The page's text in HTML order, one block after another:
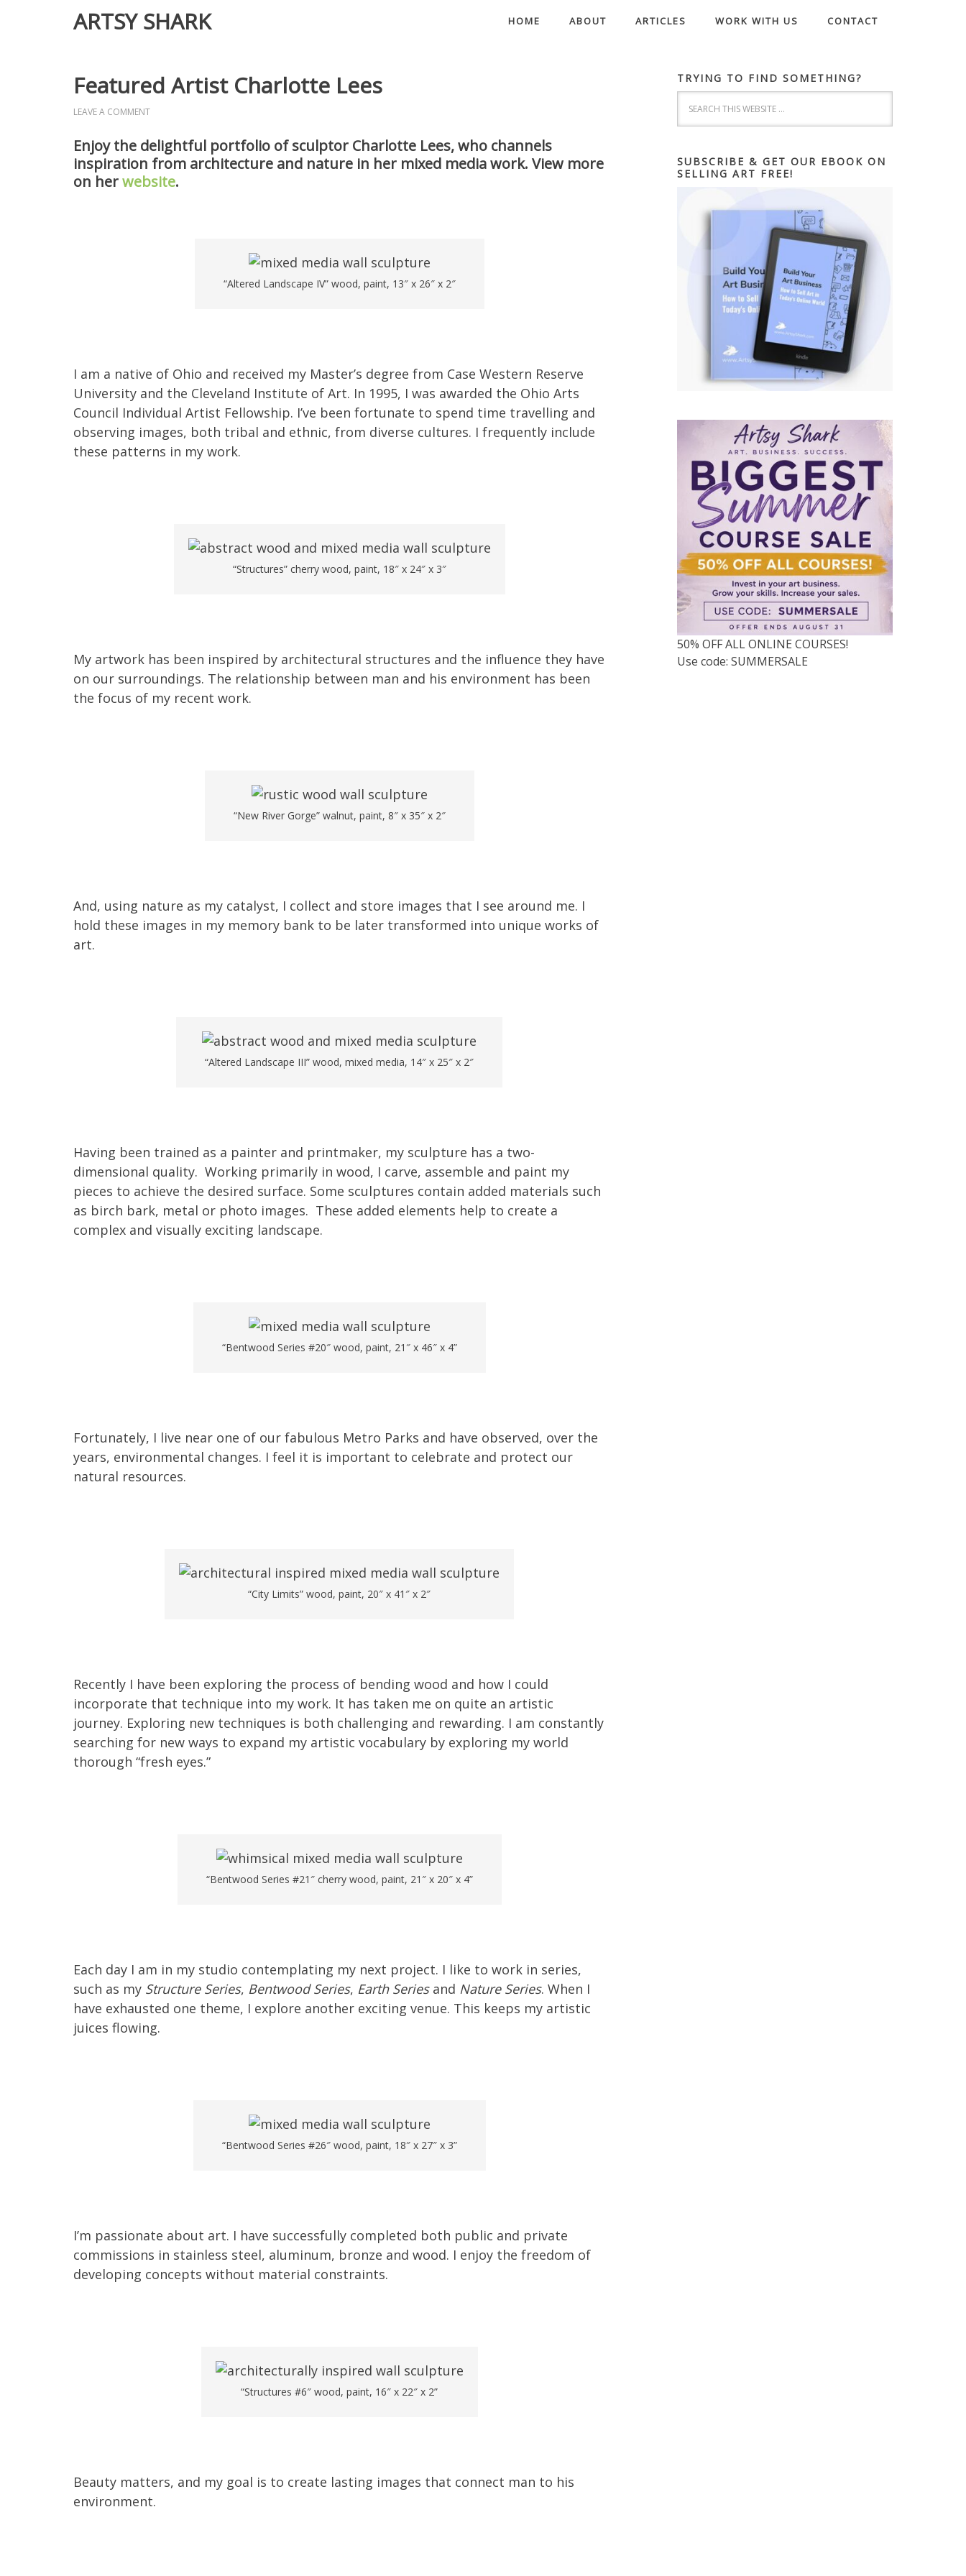
ARTSY SHARK HOME ABOUT ARTICLES WORK WITH US CONTACT
Featured Artist Charlotte Lees
LEAVE A COMMENT
Enjoy the delightful portfolio of sculptor Charlotte Lees, who channels
inspiration from architecture and nature in her mixed media work. View more
on herwebsite.
“Altered Landscape IV” wood, paint, 13″ x 26″ x 2″
I am a native of Ohio and received my Master’s degree from Case Western Reserve
University and the Cleveland Institute of Art. In 1995, I was awarded the Ohio Arts
Council Individual Artist Fellowship. I’ve been fortunate to spend time travelling and
observing images, both tribal and ethnic, from diverse cultures. I frequently include
these patterns in my work.
“Structures” cherry wood, paint, 18″ x 24″ x 3″
My artwork has been inspired by architectural structures and the influence they have
on our surroundings. The relationship between man and his environment has been
the focus of my recent work.
“New River Gorge” walnut, paint, 8″ x 35″ x 2″
And, using nature as my catalyst, I collect and store images that I see around me. I
hold these images in my memory bank to be later transformed into unique works of
art.
“Altered Landscape III” wood, mixed media, 14″ x 25″ x 2″
Having been trained as a painter and printmaker, my sculpture has a two-
dimensional quality. Working primarily in wood, I carve, assemble and paint my
pieces to achieve the desired surface. Some sculptures contain added materials such
as birch bark, metal or photo images. These added elements help to create a
complex and visually exciting landscape.
“Bentwood Series #20″ wood, paint, 21″ x 46″ x 4”
Fortunately, I live near one of our fabulous Metro Parks and have observed, over the
years, environmental changes. I feel it is important to celebrate and protect our
natural resources.
“City Limits” wood, paint, 20″ x 41″ x 2″
Recently I have been exploring the process of bending wood and how I could
incorporate that technique into my work. It has taken me on quite an artistic
journey. Exploring new techniques is both challenging and rewarding. I am constantly
searching for new ways to expand my artistic vocabulary by exploring my world
thorough “fresh eyes.”
“Bentwood Series #21″ cherry wood, paint, 21″ x 20″ x 4”
Each day I am in my studio contemplating my next project. I like to work in series,
such as my Structure Series, Bentwood Series, Earth Seriesand Nature Series. When I
have exhausted one theme, I explore another exciting venue. This keeps my artistic
juices flowing.
“Bentwood Series #26″ wood, paint, 18″ x 27″ x 3”
I’m passionate about art. I have successfully completed both public and private
commissions in stainless steel, aluminum, bronze and wood. I enjoy the freedom of
developing concepts without material constraints.
“Structures #6″ wood, paint, 16″ x 22″ x 2”
Beauty matters, and my goal is to create lasting images that connect man to his
environment.
TRYING TO FIND SOMETHING?
SUBSCRIBE & GET OUR EBOOK ON
SELLING ART FREE!
50% OFF ALL ONLINE COURSES!
Use code: SUMMERSALE